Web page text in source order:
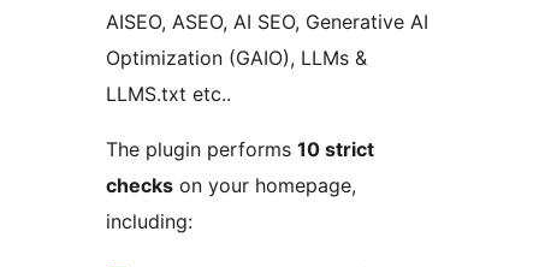
AISEO, ASEO, AI SEO, Generative AI
Optimization (GAIO), LLMs &
LLMS.txt etc..
The plugin performs 10 strict
checks on your homepage,
including: